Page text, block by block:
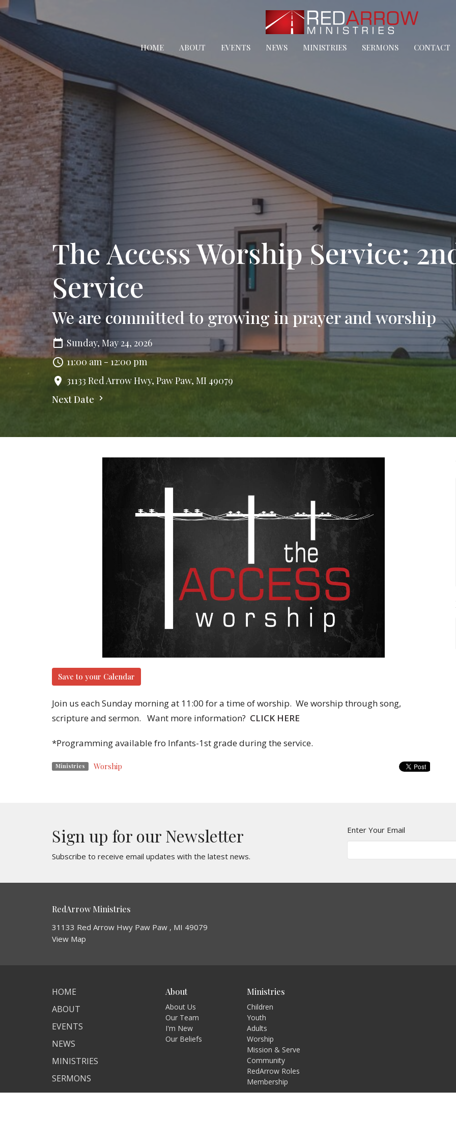
HOME ABOUT EVENTS NEWS MINISTRIES SERMONS CONTACT
The Access Worship Service:
Service
We are committed to growing in prayer and worship
Sunday, May 24, 2026
11:00 am - 12:00 pm
31133 Red Arrow Hwy, Paw Paw, MI 49079
Next Date
Save to your Calendar
Join us each Sunday morning at 11:00 for a time of worship. We worship through song,
scripture and sermon. Want more information? CLICK HERE
*Programming available fro Infants-1st grade during the service.
Ministries Worship
Sign up for our Newsletter
Subscribe to receive email updates with the latest news.
Enter Your Email
RedArrow Ministries
31133 Red Arrow Hwy Paw Paw , MI 49079
View Map
HOME
ABOUT
EVENTS
NEWS
MINISTRIES
SERMONS
CONTACT
About
About Us
Our Team
I'm New
Our Beliefs
Ministries
Children
Youth
Adults
Worship
Mission & Serve
Community
RedArrow Roles
Membership